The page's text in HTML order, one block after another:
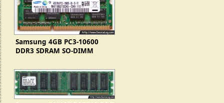
Samsung 4GB PC3-10600
DDR3 SDRAM SO-DIMM